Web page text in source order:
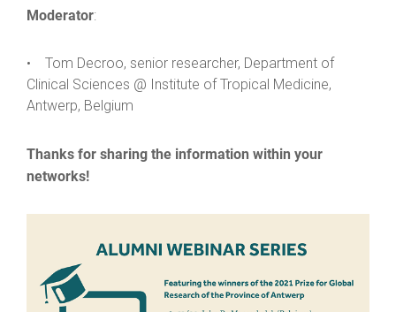
Moderator:
• Tom Decroo, senior researcher, Department of
Clinical Sciences @ Institute of Tropical Medicine,
Antwerp, Belgium
Thanks for sharing the information within your
networks!